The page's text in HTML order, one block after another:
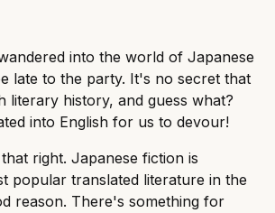
into the world of Japanese
late to the party. It's no secret that
literary history, and guess what?
into English for us to devour!
right. Japanese fiction is
popular translated literature in the
reason. There's something for